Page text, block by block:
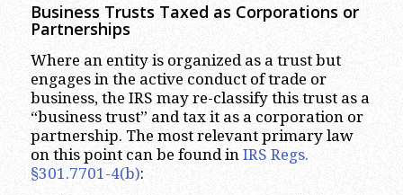
Business Trusts Taxed as Corporations or
Partnerships
Where an entity is organized as a trust but
engages in the active conduct of trade or
business, the IRS may re-classify this trust as a
“business trust” and tax it as a corporation or
partnership. The most relevant primary law
on this point can be found in IRS Regs.
§301.7701-4(b):